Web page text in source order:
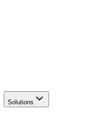
Launch your site
Solutions